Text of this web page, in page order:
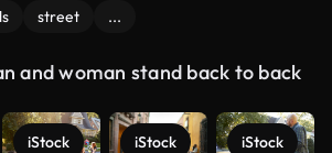
street ...
and woman stand back to back
iStock iStock iStock